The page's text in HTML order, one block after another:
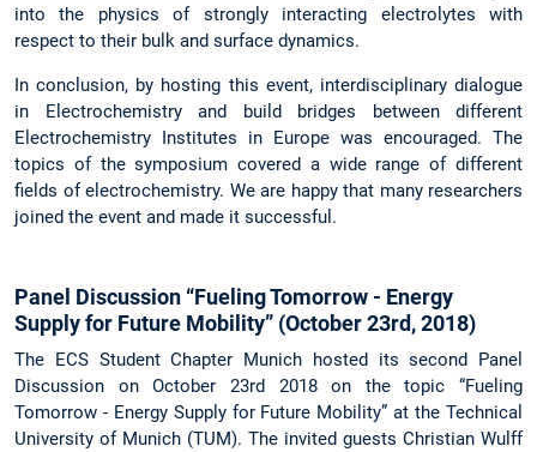
into the physics of strongly interacting electrolytes with
respect to their bulk and surface dynamics.
In conclusion, by hosting this event, interdisciplinary dialogue
in Electrochemistry and build bridges between different
Electrochemistry Institutes in Europe was encouraged. The
topics of the symposium covered a wide range of different
fields of electrochemistry. We are happy that many researchers
joined the event and made it successful.
Panel Discussion “Fueling Tomorrow - Energy
Supply for Future Mobility” (October 23rd, 2018)
The ECS Student Chapter Munich hosted its second Panel
Discussion on October 23rd 2018 on the topic “Fueling
Tomorrow - Energy Supply for Future Mobility” at the Technical
University of Munich (TUM). The invited guests Christian Wulff